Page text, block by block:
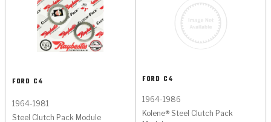
FORD C4
1964-1981
Steel Clutch Pack Module
FORD C4
1964-1986
Kolene® Steel Clutch Pack